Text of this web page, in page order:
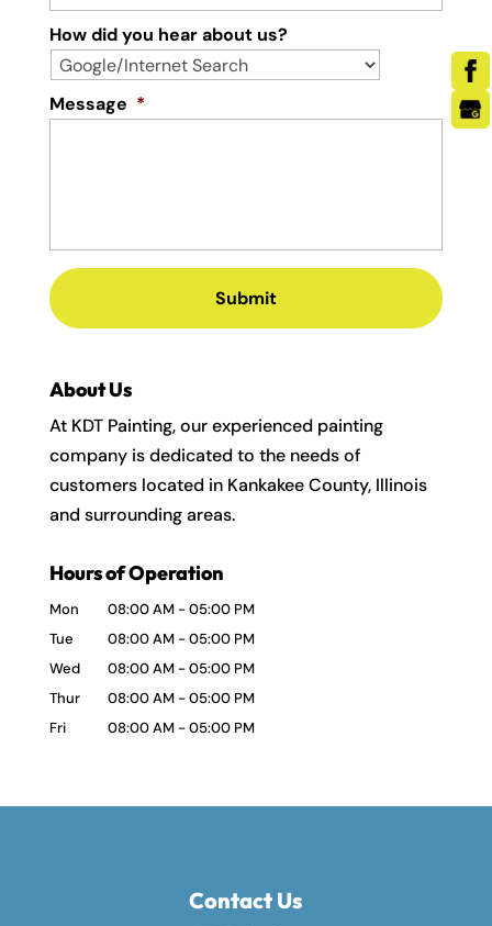
How did you hear about us?
Message *
About Us
At KDT Painting, our experienced painting
company is dedicated to the needs of
customers located in Kankakee County, Illinois
and surrounding areas.
Hours of Operation
Mon 08:00 AM -05:00 PM
Tue
08:00 AM -05:00 PM
Wed
08:00 AM -05:00 PM
Thur
08:00 AM -05:00 PM
Fri
08:00 AM -05:00 PM
Contact Us